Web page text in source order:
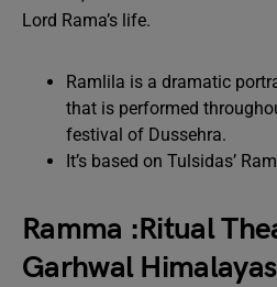
Lord Rama’s life.
Ramlila is a dramatic
that is performed
festival of Dussehra.
It’s based on Tulsidas’
Ramma :Ritual
Garhwal